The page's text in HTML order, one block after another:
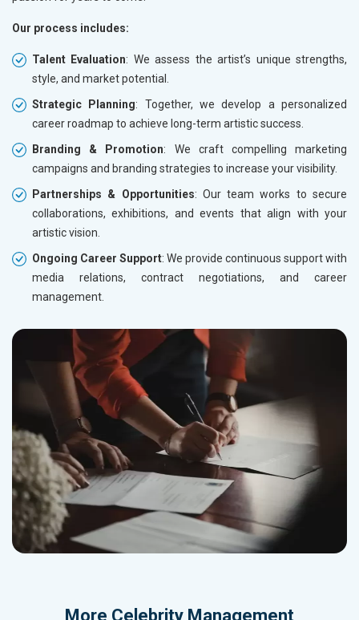
Our process includes:
Talent Evaluation: We assess the artist’s unique strengths,
style, and market potential.
Strategic Planning: Together, we develop a personalized
career roadmap to achieve long-term artistic success.
Branding & Promotion: We craft compelling marketing
campaigns and branding strategies to increase your visibility.
Partnerships & Opportunities: Our team works to secure
collaborations, exhibitions, and events that align with your
artistic vision.
Ongoing Career Support: We provide continuous support with
media relations, contract negotiations, and career
management.
More Celebrity Management